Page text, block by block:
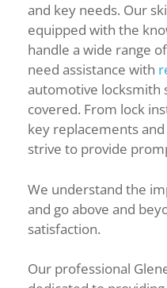
and key needs. Our
equipped with the
handle a wide range
need assistance with
automotive locksmith
covered. From lock
key replacements and
strive to provide
We understand the
and go above and
satisfaction.
Our professional